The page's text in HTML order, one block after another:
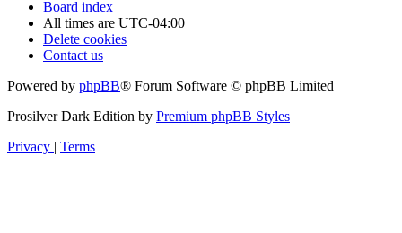
Board index
All times are UTC-04:00
Delete cookies
Contact us
Powered by phpBB® Forum Software © phpBB Limited
Prosilver Dark Edition by Premium phpBB Styles
Privacy | Terms